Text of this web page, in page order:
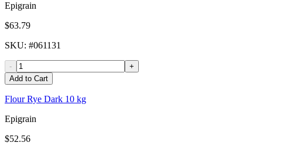
Epigrain
$63.79
SKU: #061131
-
+
Add to Cart
Flour Rye Dark 10 kg
Epigrain
$52.56